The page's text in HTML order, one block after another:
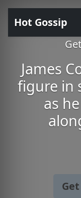
Hot Gossip
James
figure in
as